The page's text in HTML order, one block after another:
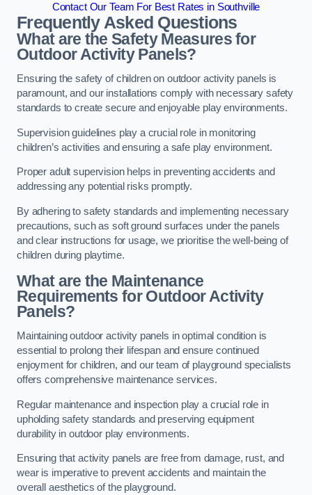
Contact Our Team For Best Rates in Southville
Frequently Asked Questions
What are the Safety Measures for
Outdoor Activity Panels?
Ensuring the safety of children on outdoor activity panels is
paramount, and our installations comply with necessary safety
standards to create secure and enjoyable play environments.
Supervision guidelines play a crucial role in monitoring
children’s activities and ensuring a safe play environment.
Proper adult supervision helps in preventing accidents and
addressing any potential risks promptly.
By adhering to safety standards and implementing necessary
precautions, such as soft ground surfaces under the panels
and clear instructions for usage, we prioritise the well-being of
children during playtime.
What are the Maintenance
Requirements for Outdoor Activity
Panels?
Maintaining outdoor activity panels in optimal condition is
essential to prolong their lifespan and ensure continued
enjoyment for children, and our team of playground specialists
offers comprehensive maintenance services.
Regular maintenance and inspection play a crucial role in
upholding safety standards and preserving equipment
durability in outdoor play environments.
Ensuring that activity panels are free from damage, rust, and
wear is imperative to prevent accidents and maintain the
overall aesthetics of the playground.